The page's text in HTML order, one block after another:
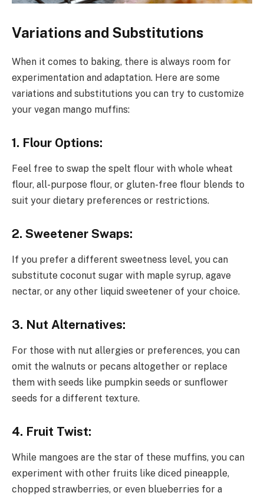
Variations and Substitutions
When it comes to baking, there is always room for
experimentation and adaptation. Here are some
variations and substitutions you can try to customize
your vegan mango muffins:
1. Flour Options:
Feel free to swap the spelt flour with whole wheat
flour, all-purpose flour, or gluten-free flour blends to
suit your dietary preferences or restrictions.
2. Sweetener Swaps:
If you prefer a different sweetness level, you can
substitute coconut sugar with maple syrup, agave
nectar, or any other liquid sweetener of your choice.
3. Nut Alternatives:
For those with nut allergies or preferences, you can
omit the walnuts or pecans altogether or replace
them with seeds like pumpkin seeds or sunflower
seeds for a different texture.
4. Fruit Twist:
While mangoes are the star of these muffins, you can
experiment with other fruits like diced pineapple,
chopped strawberries, or even blueberries for a